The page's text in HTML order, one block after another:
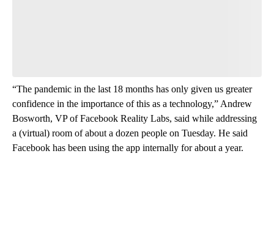
“The pandemic in the last 18 months has only given us greater
confidence in the importance of this as a technology,” Andrew
Bosworth, VP of Facebook Reality Labs, said while addressing
a (virtual) room of about a dozen people on Tuesday. He said
Facebook has been using the app internally for about a year.